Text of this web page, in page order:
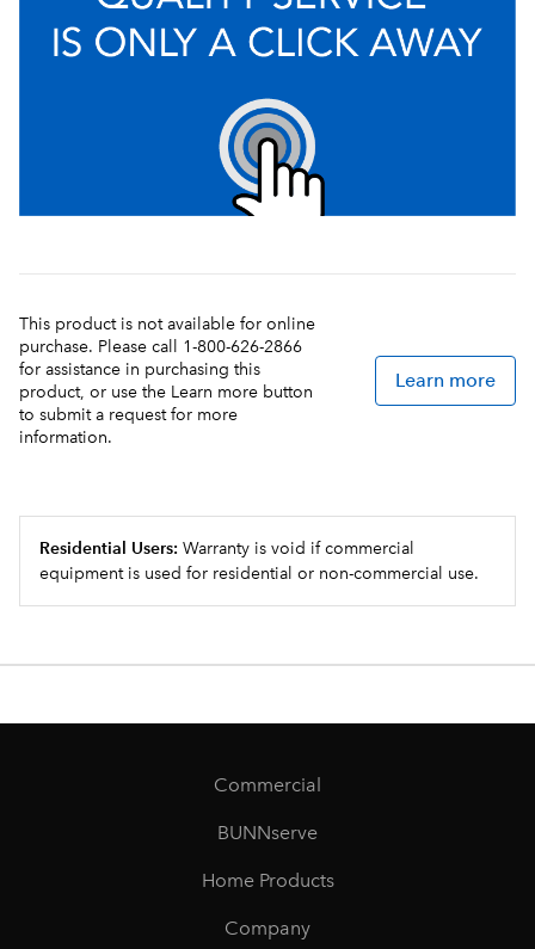
This product is not available for online
purchase. Please call 1-800-626-2866
for assistance in purchasing this
product, or use the Learn more button
to submit a request for more
information.
Learn more
Residential Users: Warranty is void if commercial
equipment is used for residential or non-commercial use.
Commercial
BUNNserve
Home Products
Company